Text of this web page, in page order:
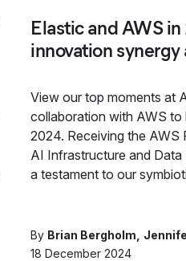
Elastic and AWS
innovation
View our top moments at
collaboration with AWS
2024. Receiving the AWS
AI Infrastructure and
a testament to our
By Brian Bergholm
18 December 2024